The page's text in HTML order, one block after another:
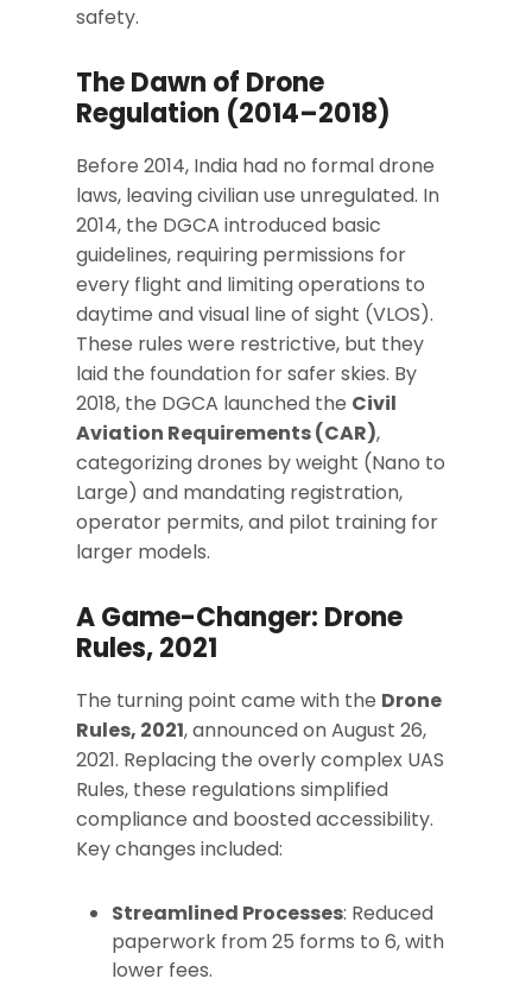
safety.
The Dawn of Drone
Regulation (2014–2018)
Before 2014, India had no formal drone
laws, leaving civilian use unregulated. In
2014, the DGCA introduced basic
guidelines, requiring permissions for
every flight and limiting operations to
daytime and visual line of sight (VLOS).
These rules were restrictive, but they
laid the foundation for safer skies. By
2018, the DGCA launched the Civil
Aviation Requirements (CAR),
categorizing drones by weight (Nano to
Large) and mandating registration,
operator permits, and pilot training for
larger models.
A Game-Changer: Drone
Rules, 2021
The turning point came with the Drone
Rules, 2021, announced on August 26,
2021. Replacing the overly complex UAS
Rules, these regulations simplified
compliance and boosted accessibility.
Key changes included:
Streamlined Processes: Reduced
paperwork from 25 forms to 6, with
lower fees.